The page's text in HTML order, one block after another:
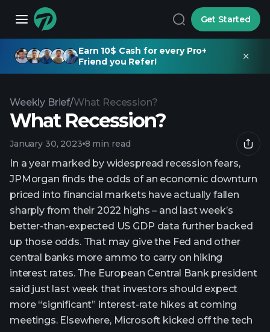
Get Started
Earn 10$ Cash for every Pro+
Friend you Refer!
Weekly Brief/What Recession?
What Recession?
January 30, 2023 8 min read
In a year marked by widespread recession fears,
JPMorgan finds the odds of an economic downturn
priced into financial markets have actually fallen
sharply from their 2022 highs – and last week’s
better-than-expected US GDP data further backed
up those odds. That may give the Fed and other
central banks more ammo to carry on hiking
interest rates. The European Central Bank president
said just last week that investors should expect
more “significant” interest-rate hikes at coming
meetings. Elsewhere, Microsoft kicked off the tech